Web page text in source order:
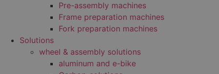
Pre-assembly machines
Frame preparation machines
Fork preparation machines
Solutions
wheel & assembly solutions
aluminum and e-bike